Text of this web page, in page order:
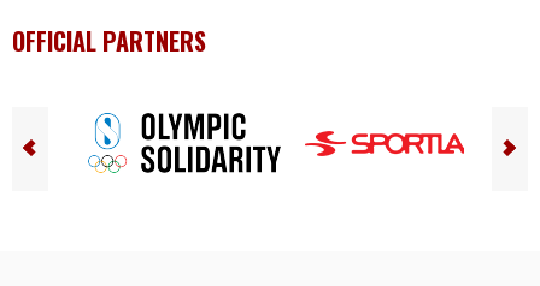
OFFICIAL PARTNERS